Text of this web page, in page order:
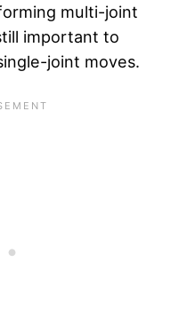
multi-joint
important to
joint moves.